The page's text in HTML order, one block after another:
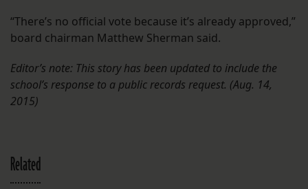
“There’s no official vote because it’s already approved,”
board chairman Matthew Sherman said.
Editor’s note: This story has been updated to include the
school’s response to a public records request. (Aug. 14,
2015)
Related